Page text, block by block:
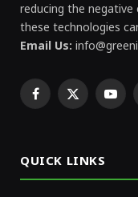
reducing the
these technologies
Email Us:
Facebook
X
QUICK LINKS